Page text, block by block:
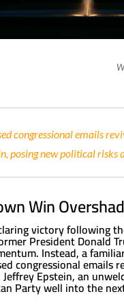
congressional emails
posing new political
Win
victory following
President Donald
Instead, a
congressional emails
Epstein, an
Party well into the